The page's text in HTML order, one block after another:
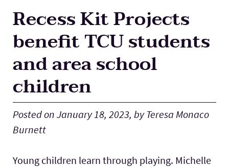
Research
Resources
Recess Kit Projects
benefit TCU students
and area school
children
Posted on January 18, 2023, by Teresa Monaco
Burnett
Young children learn through playing. Michelle